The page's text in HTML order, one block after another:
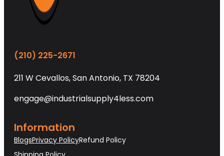
(210) 225-2671
211 W Cevallos, San Antonio, TX 78204
engage@industrialsupply4less.com
Information
BlogsPrivacy PolicyRefund Policy